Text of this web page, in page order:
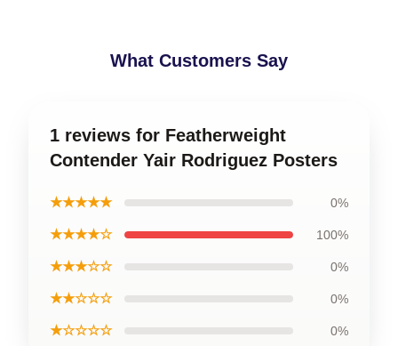
What Customers Say
1 reviews for Featherweight
Contender Yair Rodriguez Posters
★★★★★ 0%
★★★★☆ 100%
★★★☆☆ 0%
★★☆☆☆ 0%
★☆☆☆☆ 0%